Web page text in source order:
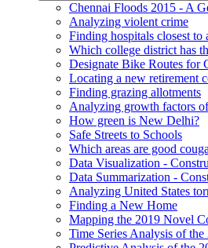
Chennai Floods 2015 - A
Analyzing violent crime
Finding hospitals closest to
Which college district has
Designate Bike Routes for
Locating a new retirement
Finding grazing allotments
Analyzing growth factors
How green is New Delhi?
Safe Streets to Schools
Which areas are good
Data Visualization -
Data Summarization -
Analyzing United States
Finding a New Home
Mapping the 2019 Novel
Time Series Analysis of